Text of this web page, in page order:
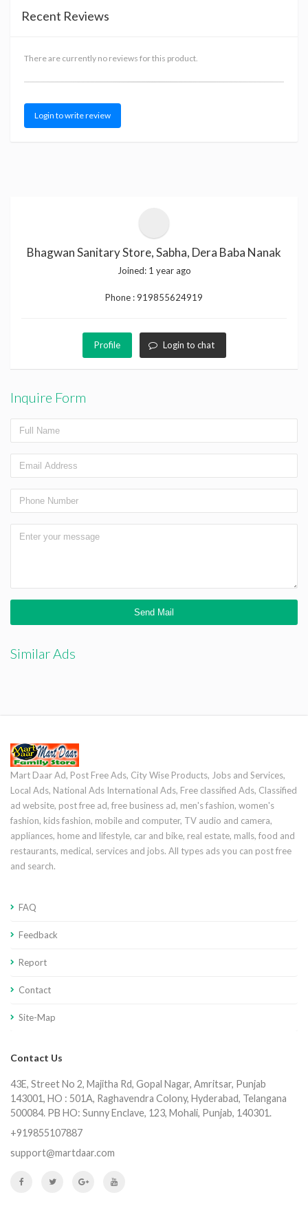
Recent Reviews
There are currently no reviews for this product.
Login to write review
Bhagwan Sanitary Store, Sabha, Dera Baba Nanak
Joined: 1 year ago
Phone :919855624919
Profile Login to chat
Inquire Form
Similar Ads
Mart Daar Ad, Post Free Ads, City Wise Products, Jobs and Services,
Local Ads, National Ads International Ads, Free classified Ads, Classified
ad website, post free ad, free business ad, men's fashion, women's
fashion, kids fashion, mobile and computer, TV audio and camera,
appliances, home and lifestyle, car and bike, real estate, malls, food and
restaurants, medical, services and jobs. All types ads you can post free
and search.
FAQ
Feedback
Report
Contact
Site-Map
Contact Us
43E, Street No 2, Majitha Rd, Gopal Nagar, Amritsar, Punjab
143001, HO : 501A, Raghavendra Colony, Hyderabad, Telangana
500084. PB HO: Sunny Enclave, 123, Mohali, Punjab, 140301.
+919855107887
support@martdaar.com